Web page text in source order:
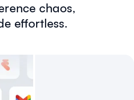
chaos,
effortless.